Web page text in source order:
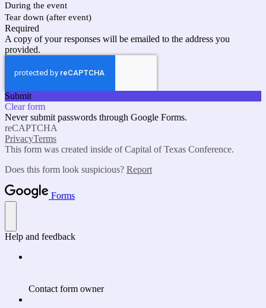
During the event
Tear down (after event)
Required
A copy of your responses will be emailed to the address you
provided.
Submit
Clear form
Never submit passwords through Google Forms.
reCAPTCHA
PrivacyTerms
This form was created inside of Capital of Texas Conference.
Does this form look suspicious? Report
Forms
Help and feedback
Contact form owner